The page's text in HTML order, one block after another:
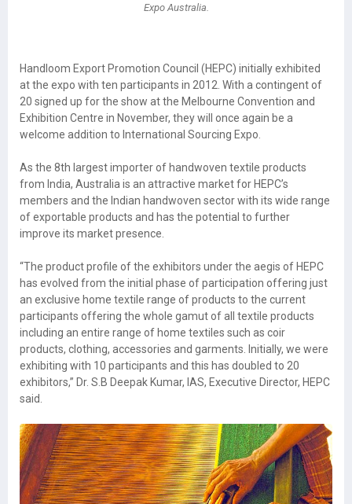
Expo Australia.
Handloom Export Promotion Council (HEPC) initially exhibited
at the expo with ten participants in 2012. With a contingent of
20 signed up for the show at the Melbourne Convention and
Exhibition Centre in November, they will once again be a
welcome addition to International Sourcing Expo.
As the 8th largest importer of handwoven textile products
from India, Australia is an attractive market for HEPC’s
members and the Indian handwoven sector with its wide range
of exportable products and has the potential to further
improve its market presence.
“The product profile of the exhibitors under the aegis of HEPC
has evolved from the initial phase of participation offering just
an exclusive home textile range of products to the current
participants offering the whole gamut of all textile products
including an entire range of home textiles such as coir
products, clothing, accessories and garments. Initially, we were
exhibiting with 10 participants and this has doubled to 20
exhibitors,” Dr. S.B Deepak Kumar, IAS, Executive Director, HEPC
said.